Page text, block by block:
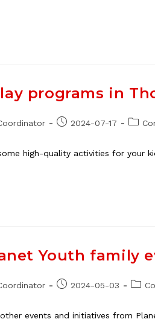
programs in
Post2024-07-17
Post
high-quality activities for
Youth family
Post2024-05-03
Post
events and initiatives from